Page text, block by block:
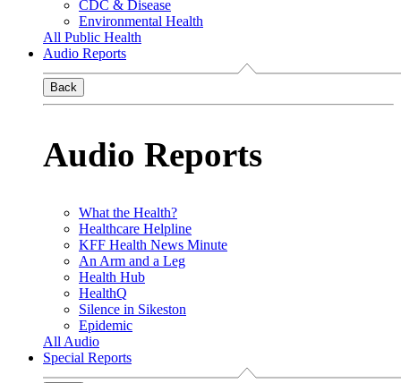
CDC & Disease
Environmental Health
All Public Health
Audio Reports
Back
Audio Reports
What the Health?
Healthcare Helpline
KFF Health News Minute
An Arm and a Leg
Health Hub
HealthQ
Silence in Sikeston
Epidemic
All Audio
Special Reports